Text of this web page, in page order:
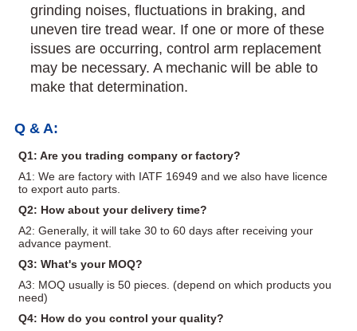
grinding noises, fluctuations in braking, and
uneven tire tread wear. If one or more of these
issues are occurring, control arm replacement
may be necessary. A mechanic will be able to
make that determination.
Q & A:
Q1: Are you trading company or factory?
A1: We are factory with IATF 16949 and we also have licence
to export auto parts.
Q2: How about your delivery time?
A2: Generally, it will take 30 to 60 days after receiving your
advance payment.
Q3: What's your MOQ?
A3: MOQ usually is 50 pieces. (depend on which products you
need)
Q4: How do you control your quality?